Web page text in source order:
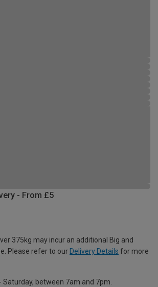
- From £5
375kg may incur an additional Big and
Please refer to our Delivery Details for more
Saturday, between 7am and 7pm.